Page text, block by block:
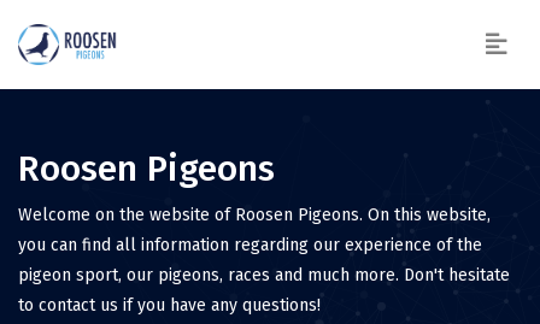
Roosen Pigeons
Welcome on the website of Roosen Pigeons. On this website,
you can find all information regarding our experience of the
pigeon sport, our pigeons, races and much more. Don't hesitate
to contact us if you have any questions!